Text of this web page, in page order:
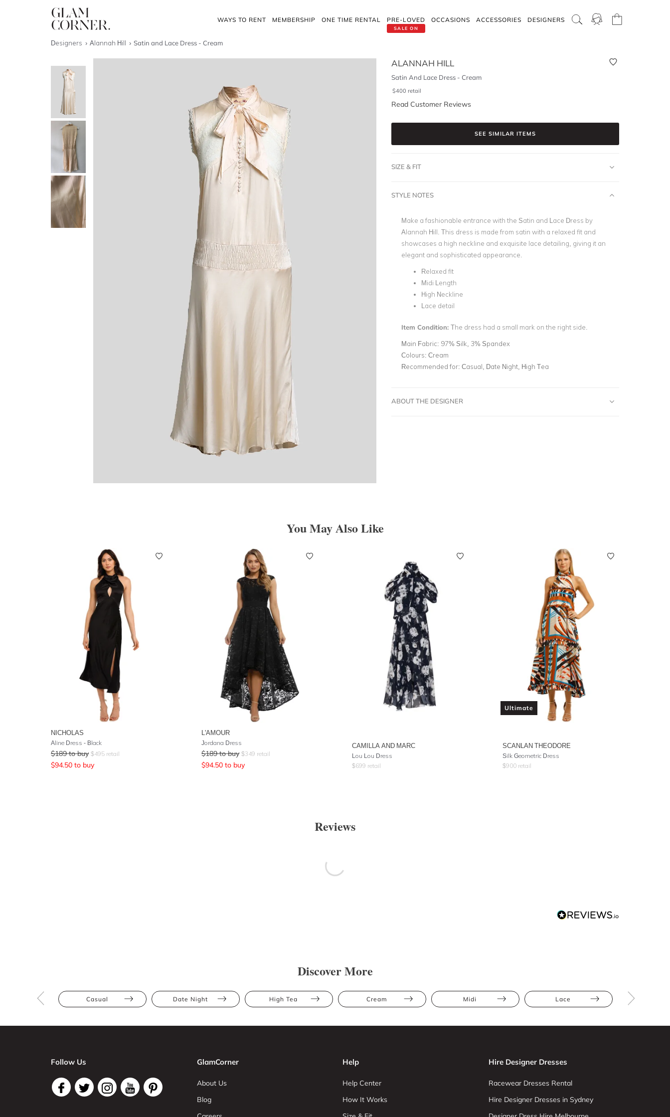
WAYS TO RENT MEMBERSHIP ONE TIME RENTAL
SALE ON
PRE-LOVED OCCASIONS ACCESSORIES DESIGNERS
Designers Alannah Hill Satin and Lace Dress - Cream
ALANNAH HILL
Satin And Lace Dress - Cream
$400 retail
Read Customer Reviews
SEE SIMILAR ITEMS
SIZE & FIT
STYLE NOTES
Make a fashionable entrance with the Satin and Lace Dress by
Alannah Hill. This dress is made from satin with a relaxed fit and
showcases a high neckline and exquisite lace detailing, giving it an
elegant and sophisticated appearance.
Relaxed fit
Midi Length
High Neckline
Lace detail
Item Condition: The dress had a small mark on the right side.
Main Fabric: 97% Silk, 3% Spandex
Colours: Cream
Recommended for: Casual, Date Night, High Tea
ABOUT THE DESIGNER
You May Also Like
NICHOLAS
Aline Dress - Black
$189 to buy $495 retail
$94.50 to buy
L'AMOUR
Jordana Dress
$189 to buy $349 retail
$94.50 to buy
CAMILLA AND MARC
Lou Lou Dress
$699 retail
Ultimate
SCANLAN THEODORE
Silk Geometric Dress
$900 retail
Reviews
Discover More
Casual Date Night High Tea Cream Midi Lace
Follow Us GlamCorner
About Us
Blog
Help
Help Center
How It Works
Hire Designer Dresses
Racewear Dresses Rental
Hire Designer Dresses in Sydney